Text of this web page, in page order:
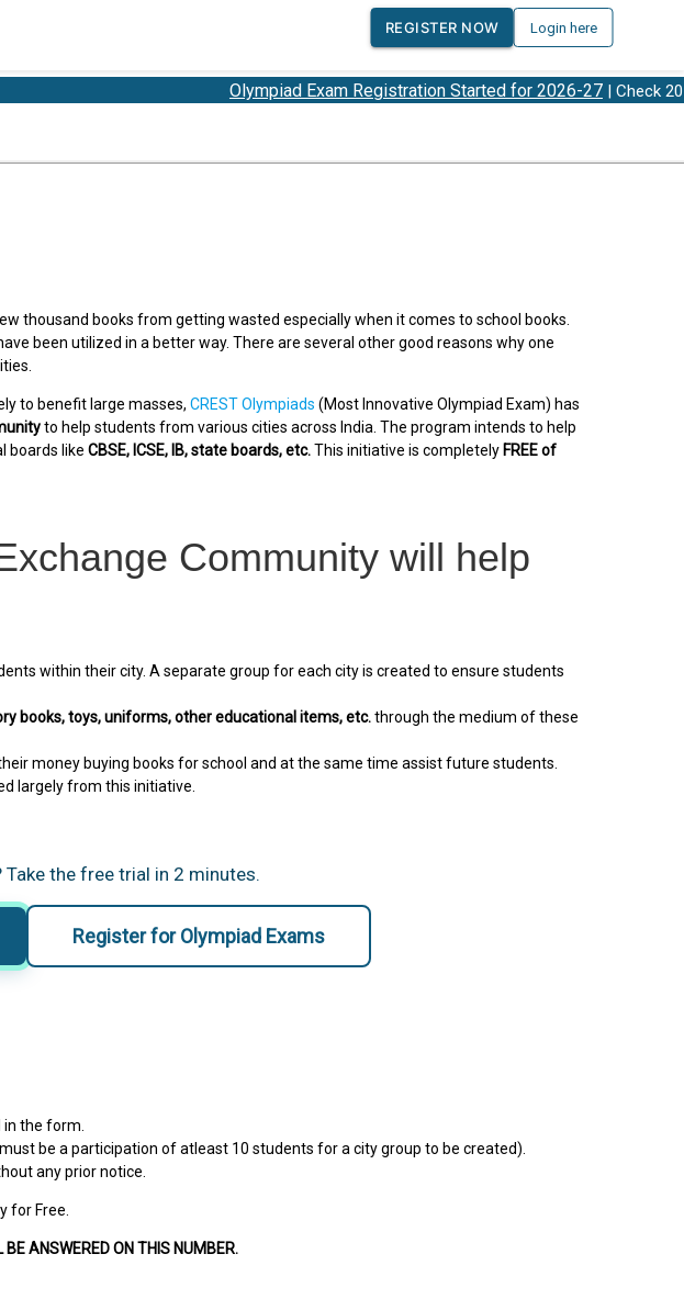
REGISTER NOW
Login here
Olympiad Exam Registration Started for 2026-27| Check 2026-27
thousand books from getting wasted especially when it comes to school books.
been utilized in a better way. There are several other good reasons why one
to benefit large masses, CREST Olympiads (Most Innovative Olympiad Exam) has
to help students from various cities across India. The program intends to help
boards like CBSE, ICSE, IB, state boards, etc.This initiative is completely FREE of
Community will help
within their city. A separate group for each city is created to ensure students
books, toys, uniforms, other educational items, etc.through the medium of these
money buying books for school and at the same time assist future students.
largely from this initiative.
Take the free trial in 2 minutes.
Register for Olympiad Exams
the form.
be a participation of atleast 10 students for a city group to be created).
any prior notice.
for Free.
BE ANSWERED ON THIS NUMBER.